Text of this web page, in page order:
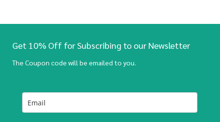
Get 10% Off for Subscribing to our Newsletter
The Coupon code will be emailed to you.